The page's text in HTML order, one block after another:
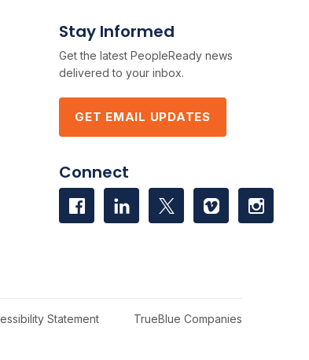
Stay Informed
Get the latest PeopleReady news
delivered to your inbox.
GET EMAIL UPDATES
Connect
Statement TrueBlue Companies